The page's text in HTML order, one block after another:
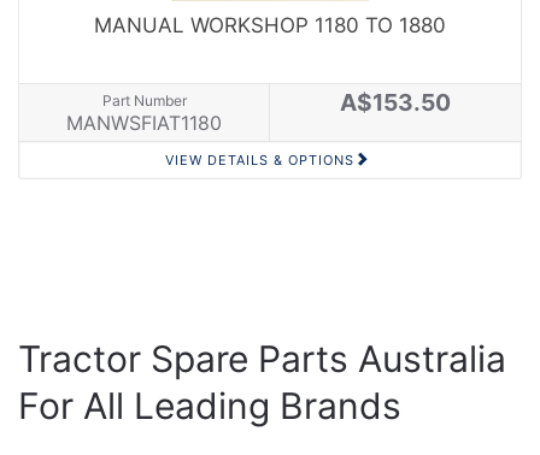
MANUAL WORKSHOP 1180 TO 1880
Part Number
MANWSFIAT1180
A$153.50
VIEW DETAILS & OPTIONS
Tractor Spare Parts Australia
For All Leading Brands